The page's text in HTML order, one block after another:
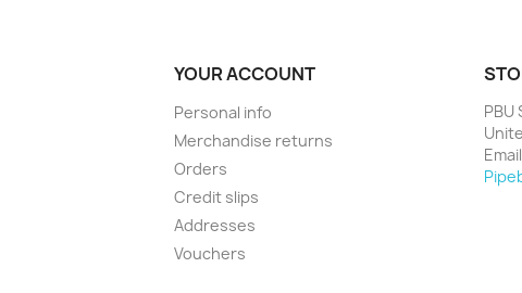
YOUR ACCOUNT
Personal info
Merchandise returns
Orders
Credit slips
Addresses
Vouchers
PBU